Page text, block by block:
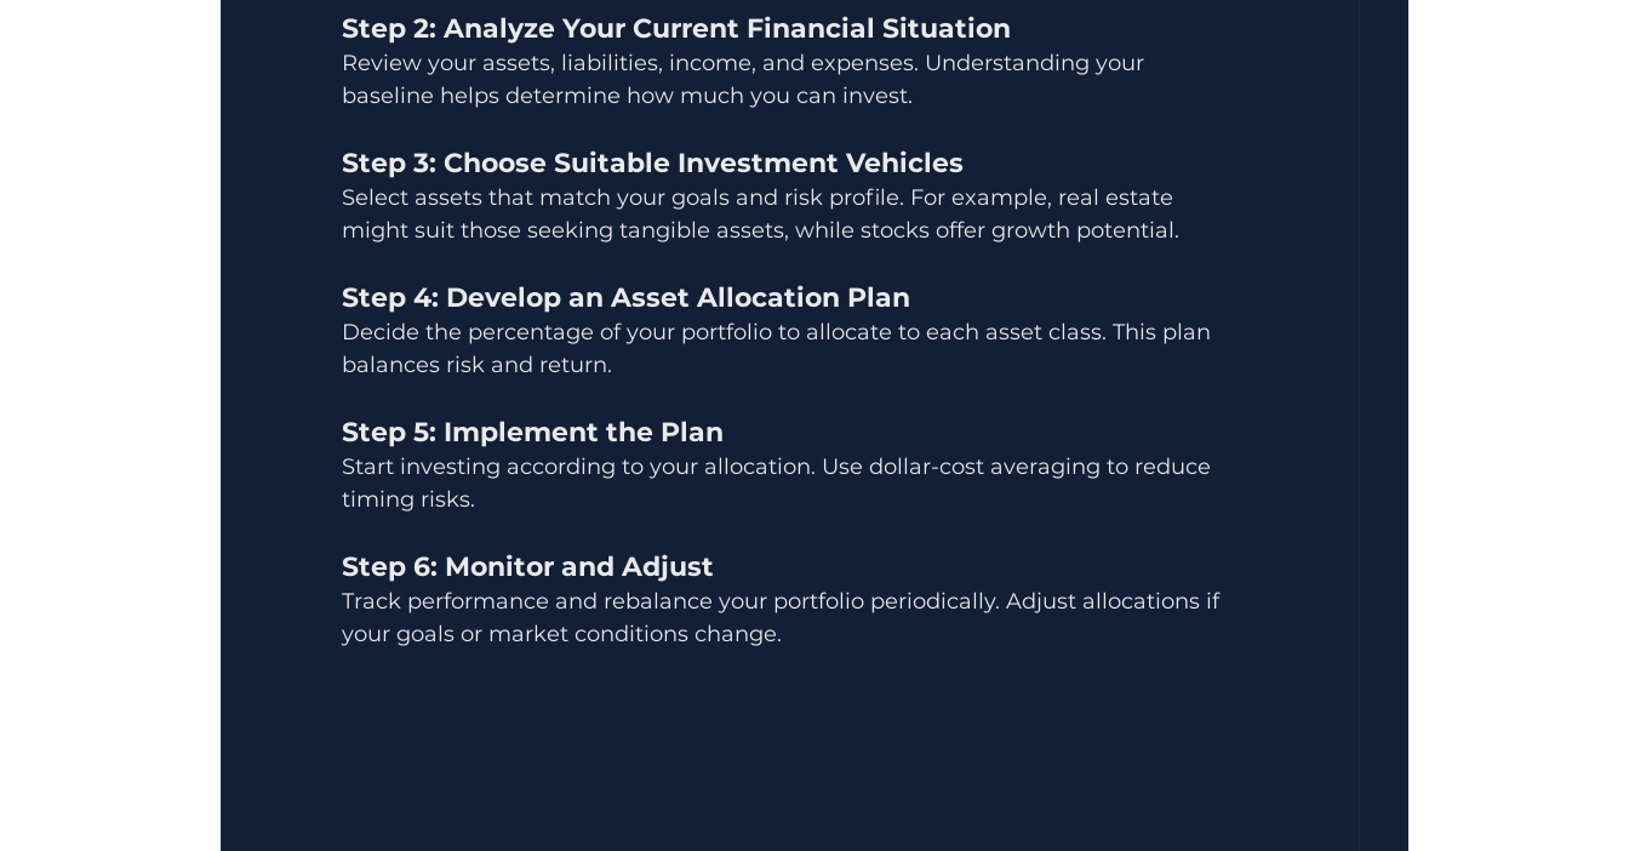
Step 2: Analyze Your Current Financial Situation
Review your assets, liabilities, income, and expenses. Understanding your
baseline helps determine how much you can invest.
Step 3: Choose Suitable Investment Vehicles
Select assets that match your goals and risk profile. For example, real estate
might suit those seeking tangible assets, while stocks offer growth potential.
Step 4: Develop an Asset Allocation Plan
Decide the percentage of your portfolio to allocate to each asset class. This plan
balances risk and return.
Step 5: Implement the Plan
Start investing according to your allocation. Use dollar-cost averaging to reduce
timing risks.
Step 6: Monitor and Adjust
Track performance and rebalance your portfolio periodically. Adjust allocations if
your goals or market conditions change.